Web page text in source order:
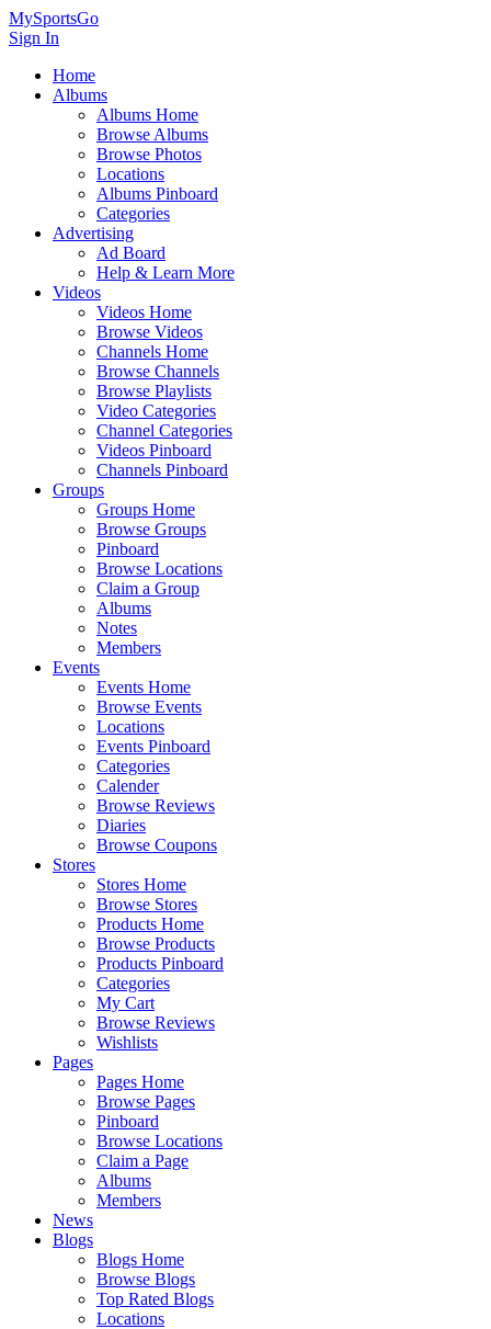
MySportsGo
Sign In
Home
Albums
Albums Home
Browse Albums
Browse Photos
Locations
Albums Pinboard
Categories
Advertising
Ad Board
Help & Learn More
Videos
Videos Home
Browse Videos
Channels Home
Browse Channels
Browse Playlists
Video Categories
Channel Categories
Videos Pinboard
Channels Pinboard
Groups
Groups Home
Browse Groups
Pinboard
Browse Locations
Claim a Group
Albums
Notes
Members
Events
Events Home
Browse Events
Locations
Events Pinboard
Categories
Calender
Browse Reviews
Diaries
Browse Coupons
Stores
Stores Home
Browse Stores
Products Home
Browse Products
Products Pinboard
Categories
My Cart
Browse Reviews
Wishlists
Pages
Pages Home
Browse Pages
Pinboard
Browse Locations
Claim a Page
Albums
Members
News
Blogs
Blogs Home
Browse Blogs
Top Rated Blogs
Locations